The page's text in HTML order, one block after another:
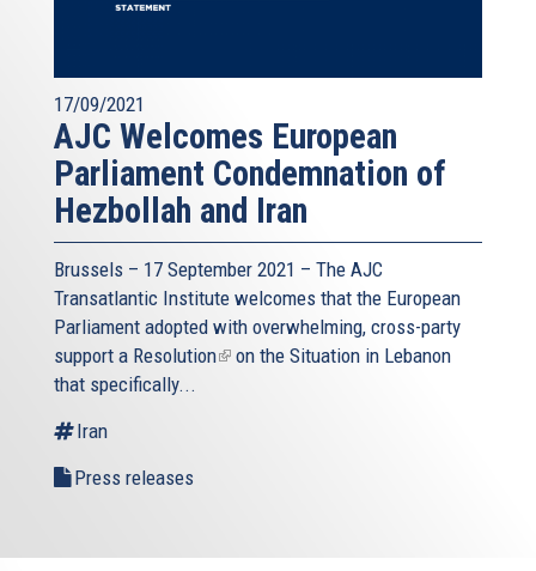
17/09/2021
AJC Welcomes European
Parliament Condemnation of
Hezbollah and Iran
Brussels – 17 September 2021 – The AJC
Transatlantic Institute welcomes that the European
Parliament adopted with overwhelming, cross-party
support a Resolution(linkon the Situation in Lebanon
that specifically...
Iran
Press releases